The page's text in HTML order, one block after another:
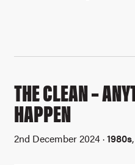
THE CLEAN –
HAPPEN
2nd December 2024 ·1980s